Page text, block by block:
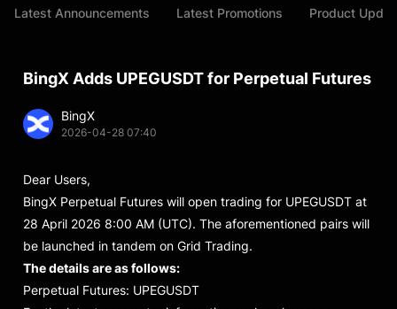
Latest Announcements Latest Promotions Product
BingX Adds UPEGUSDT for Perpetual Futures
BingX
2026-04-28 07:40
Dear Users,
BingX Perpetual Futures will open trading for UPEGUSDT at
28 April 2026 8:00 AM (UTC). The aforementioned pairs will
be launched in tandem on Grid Trading.
The details are as follows:
Perpetual Futures: UPEGUSDT